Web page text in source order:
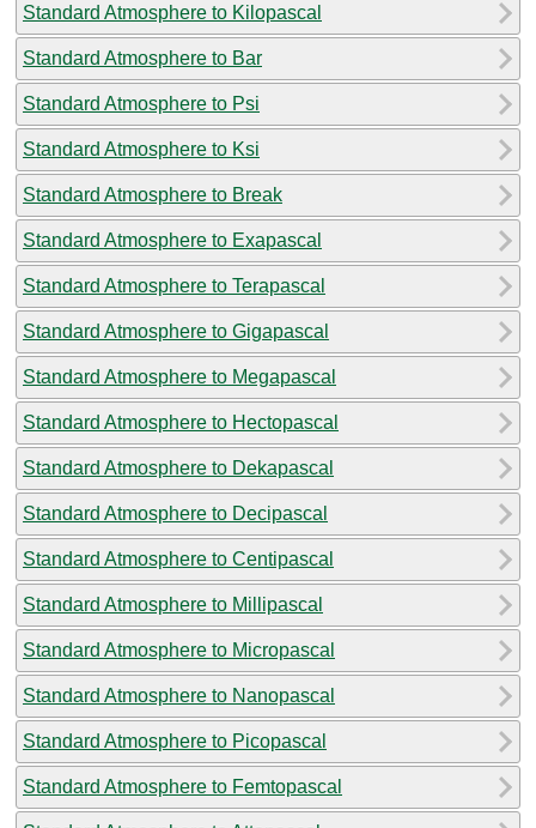
Standard Atmosphere to Kilopascal
Standard Atmosphere to Bar
Standard Atmosphere to Psi
Standard Atmosphere to Ksi
Standard Atmosphere to Break
Standard Atmosphere to Exapascal
Standard Atmosphere to Terapascal
Standard Atmosphere to Gigapascal
Standard Atmosphere to Megapascal
Standard Atmosphere to Hectopascal
Standard Atmosphere to Dekapascal
Standard Atmosphere to Decipascal
Standard Atmosphere to Centipascal
Standard Atmosphere to Millipascal
Standard Atmosphere to Micropascal
Standard Atmosphere to Nanopascal
Standard Atmosphere to Picopascal
Standard Atmosphere to Femtopascal